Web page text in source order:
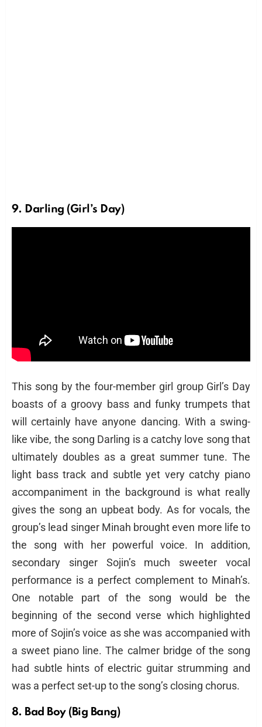
9. Darling (Girl’s Day)
This song by the four-member girl group Girl’s Day
boasts of a groovy bass and funky trumpets that
will certainly have anyone dancing. With a swing-
like vibe, the song Darling is a catchy love song that
ultimately doubles as a great summer tune. The
light bass track and subtle yet very catchy piano
accompaniment in the background is what really
gives the song an upbeat body. As for vocals, the
group’s lead singer Minah brought even more life to
the song with her powerful voice. In addition,
secondary singer Sojin’s much sweeter vocal
performance is a perfect complement to Minah’s.
One notable part of the song would be the
beginning of the second verse which highlighted
more of Sojin’s voice as she was accompanied with
a sweet piano line. The calmer bridge of the song
had subtle hints of electric guitar strumming and
was a perfect set-up to the song’s closing chorus.
8. Bad Boy (Big Bang)